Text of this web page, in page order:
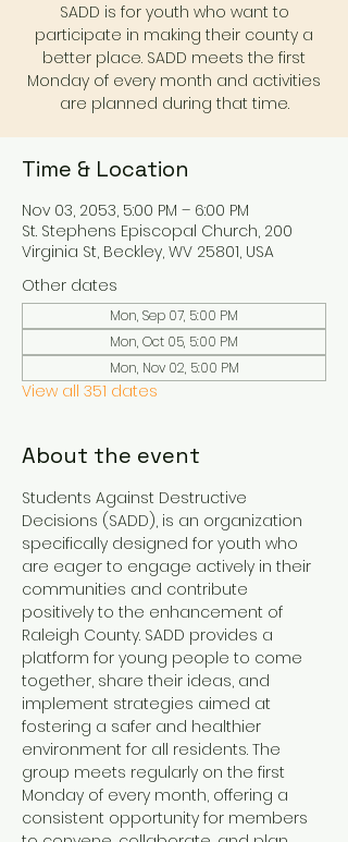
SADD is for youth who want to
participate in making their county a
better place. SADD meets the first
Monday of every month and activities
are planned during that time.
Time & Location
Nov 03, 2053, 5:00 PM – 6:00 PM
St. Stephens Episcopal Church, 200
Virginia St, Beckley, WV 25801, USA
Other dates
Mon, Sep 07, 5:00 PM
Mon, Oct 05, 5:00 PM
Mon, Nov 02, 5:00 PM
View all 351 dates
About the event
Students Against Destructive
Decisions (SADD), is an organization
specifically designed for youth who
are eager to engage actively in their
communities and contribute
positively to the enhancement of
Raleigh County. SADD provides a
platform for young people to come
together, share their ideas, and
implement strategies aimed at
fostering a safer and healthier
environment for all residents. The
group meets regularly on the first
Monday of every month, offering a
consistent opportunity for members